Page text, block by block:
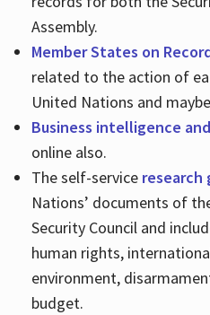
Assembly.
Member States on
related to the action of
United Nations and
Business intelligence
online also.
The self-service research
Nations’ documents of
Security Council and
human rights,
environment,
budget.